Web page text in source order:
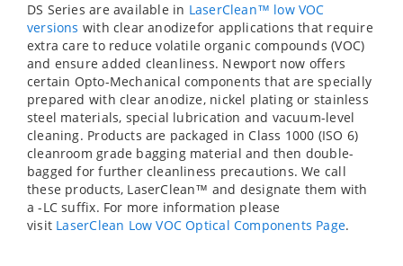
DS Series are available in LaserClean™ low VOC
versions with clear anodizefor applications that require
extra care to reduce volatile organic compounds (VOC)
and ensure added cleanliness. Newport now offers
certain Opto-Mechanical components that are specially
prepared with clear anodize, nickel plating or stainless
steel materials, special lubrication and vacuum-level
cleaning. Products are packaged in Class 1000 (ISO 6)
cleanroom grade bagging material and then double-
bagged for further cleanliness precautions. We call
these products, LaserClean™ and designate them with
a -LC suffix. For more information please
visit LaserClean Low VOC Optical Components Page.